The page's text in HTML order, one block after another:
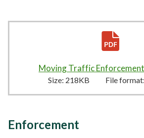
Moving Traffic
Size: 218KB File format:
Enforcement